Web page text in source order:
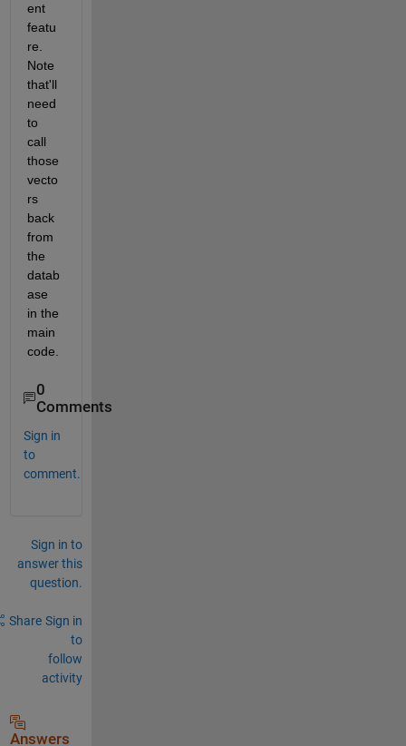
ent
featu
re.
Note
that'll
need
to
call
those
vecto
rs
back
from
the
datab
ase
in the
main
code.
0
Comments
Sign in
to
comment.
Sign in to
answer this
question.
Share Sign in
to
follow
activity
Answers